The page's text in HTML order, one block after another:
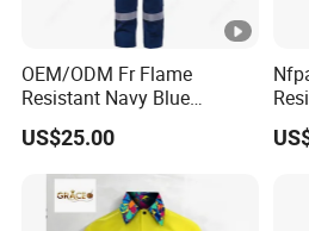
5. Will you offer me pictures
ensure?
Yes, regularly we will give
to you to confirm after the
your confirmation,
OEM/ODM Fr Flame
Resistant Navy Blue
Coverall for Industrial
Safety Workwear
US$25.00